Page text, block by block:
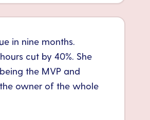
in nine months.
cut by 40%. She
the MVP and
owner of the whole